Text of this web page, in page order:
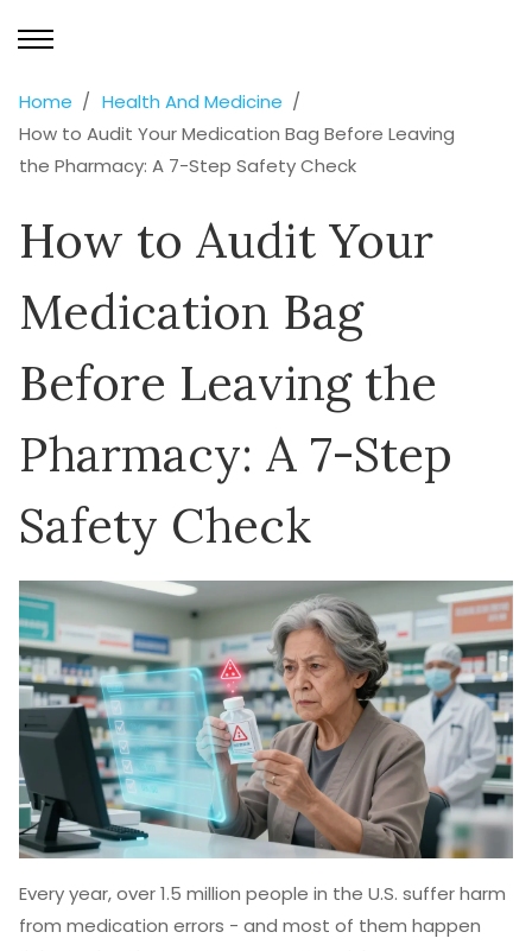
Home
Health And Medicine
How to Audit Your Medication Bag Before Leaving
the Pharmacy: A 7-Step Safety Check
How to Audit Your
Medication Bag
Before Leaving the
Pharmacy: A 7-Step
Safety Check
Every year, over 1.5 million people in the U.S. suffer harm
from medication errors - and most of them happen